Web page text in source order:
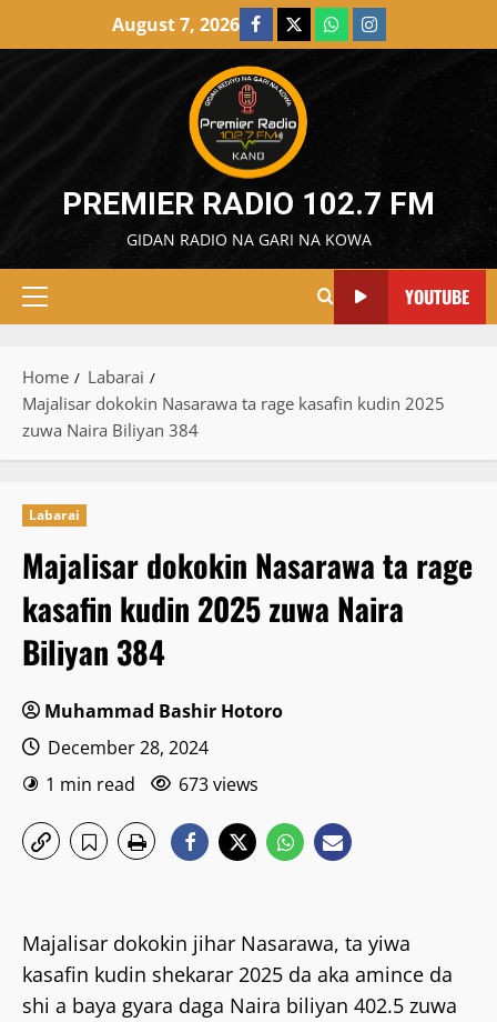
August 7, 2026 Facebook
X WatsAppInstagram
PREMIER RADIO 102.7 FM
GIDAN RADIO NA GARI NA KOWA
Primary
YOUTUBE
Home
Labarai
Majalisar dokokin Nasarawa ta rage kasafin kudin 2025
zuwa Naira Biliyan 384
Labarai
Majalisar dokokin Nasarawa ta rage
kasafin kudin 2025 zuwa Naira
Biliyan 384
Muhammad Bashir Hotoro
December 28, 2024
1 min read
673 views
Majalisar dokokin jihar Nasarawa, ta yiwa
kasafin kudin shekarar 2025 da aka amince da
shi a baya gyara daga Naira biliyan 402.5 zuwa